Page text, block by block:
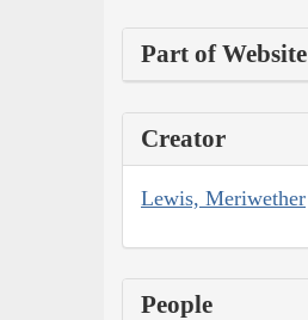
Part of Website
Creator
Lewis, Meriwether
People